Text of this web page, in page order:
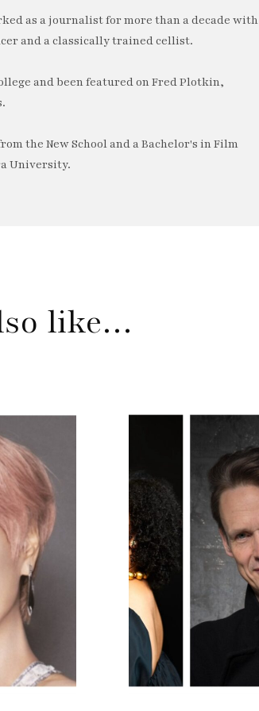
as a journalist for more than a decade with
and a classically trained cellist.
and been featured on Fred Plotkin,
the New School and a Bachelor's in Film
University.
like…